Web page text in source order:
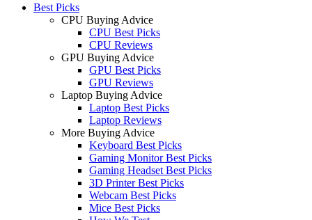
Best Picks
CPU Buying Advice
CPU Best Picks
CPU Reviews
GPU Buying Advice
GPU Best Picks
GPU Reviews
Laptop Buying Advice
Laptop Best Picks
Laptop Reviews
More Buying Advice
Keyboard Best Picks
Gaming Monitor Best Picks
Gaming Headset Best Picks
3D Printer Best Picks
Webcam Best Picks
Mice Best Picks